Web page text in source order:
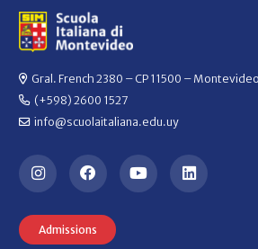
Gral. French 2380 – CP 11500 –
(+598) 2600 1527
info@scuolaitaliana.edu.uy
Admissions